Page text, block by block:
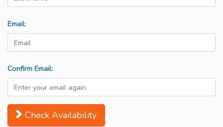
Email:
Confirm Email:
Check Availability